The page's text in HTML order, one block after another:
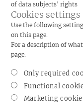
of data subjects' rights
Cookies settings
Use the following
on this page.
For a description of
page.
Only required
Functional
Marketing cookie